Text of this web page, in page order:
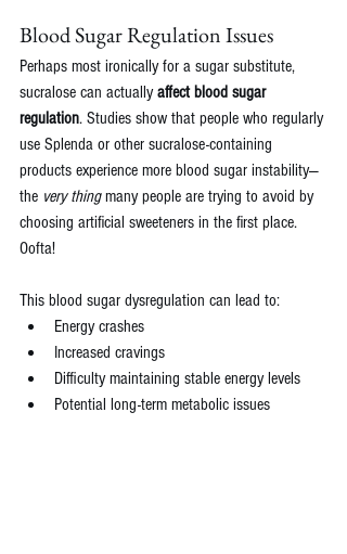
Blood Sugar Regulation Issues
Perhaps most ironically for a sugar substitute,
sucralose can actually affect blood sugar
regulation. Studies show that people who regularly
use Splenda or other sucralose-containing
products experience more blood sugar instability—
the very thing many people are trying to avoid by
choosing artificial sweeteners in the first place.
Oofta!
This blood sugar dysregulation can lead to:
Energy crashes
Increased cravings
Difficulty maintaining stable energy levels
Potential long-term metabolic issues